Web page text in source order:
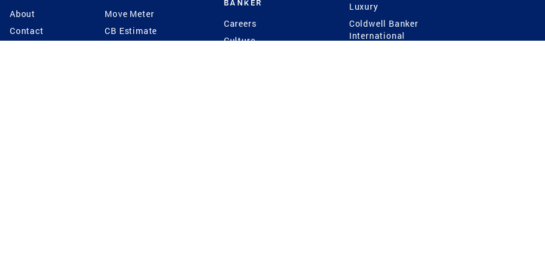
About
Contact
Move Meter
CB Estimate
BANKER
Careers
Culture
Luxury
Coldwell Banker
International